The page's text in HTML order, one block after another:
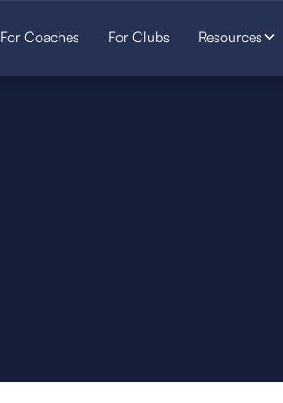
For Coaches For Clubs Resources